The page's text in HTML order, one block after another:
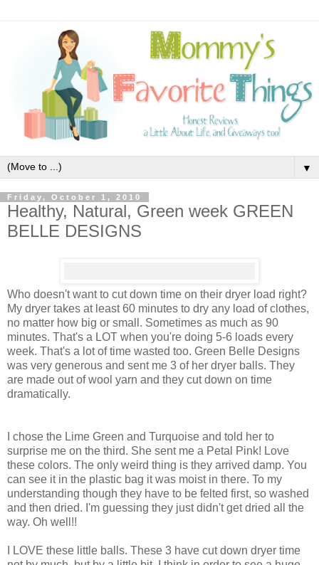
▼
Friday, October 1, 2010
Healthy, Natural, Green week GREEN
BELLE DESIGNS
Who doesn't want to cut down time on their dryer load right?
My dryer takes at least 60 minutes to dry any load of clothes,
no matter how big or small. Sometimes as much as 90
minutes. That's a LOT when you're doing 5-6 loads every
week. That's a lot of time wasted too. Green Belle Designs
was very generous and sent me 3 of her dryer balls. They
are made out of wool yarn and they cut down on time
dramatically.
I chose the Lime Green and Turquoise and told her to
surprise me on the third. She sent me a Petal Pink! Love
these colors. The only weird thing is they arrived damp. You
can see it in the plastic bag it was moist in there. To my
understanding though they have to be felted first, so washed
and then dried. I'm guessing they just didn't get dried all the
way. Oh well!!
I LOVE these little balls. These 3 have cut down dryer time